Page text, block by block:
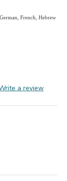
French, Hebrew
a review